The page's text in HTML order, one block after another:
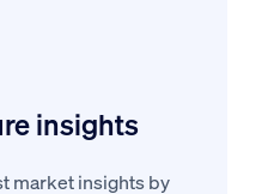
insights
market insights by